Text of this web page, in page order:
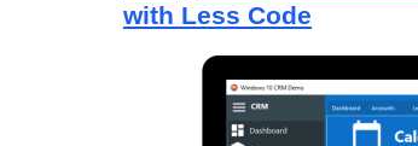
with Less Code